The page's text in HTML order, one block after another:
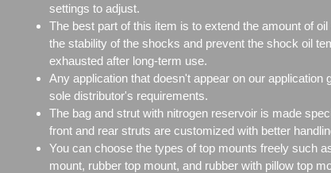
settings to adjust.
The best part of this item is to extend the amount of
the stability of the shocks and prevent the shock oil
exhausted after long-term use.
Any application that doesn't appear on our application
sole distributor's requirements.
The bag and strut with nitrogen reservoir is made
front and rear struts are customized with better
You can choose the types of top mounts freely such
mount, rubber top mount, and rubber with pillow top